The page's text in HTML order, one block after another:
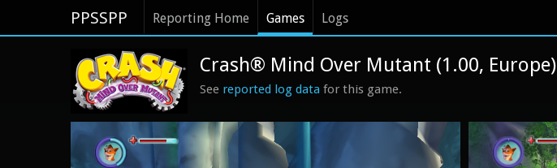
PPSSPP Reporting Home Games Logs
Crash® Mind Over Mutant (1.00, Europe)
See reported log data for this game.